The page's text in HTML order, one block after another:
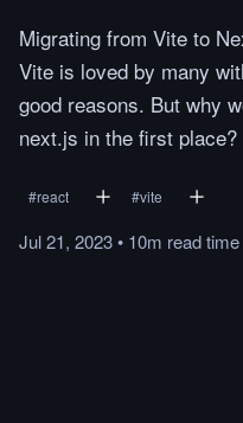
Migrating from Vite to
Vite is loved by many
good reasons. But why
next.js in the first place?
#react #vite
Jul 21, 2023• 10m readtime